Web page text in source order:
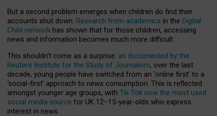
But a second problem emerges when children do find their
accounts shut down. Research from academics in the Digital
Child network has shown that for those children, accessing
news and information becomes much more difficult.
This shouldn’t come as a surprise: as documented by the
Reuters Institute for the Study of Journalism, over the last
decade, young people have switched from an ‘online first’ to a
‘social-first’ approach to news consumption. This is reflected
amongst younger age groups, with Tik Tok now the most used
social media source for UK 12–15-year-olds who express
interest in news.